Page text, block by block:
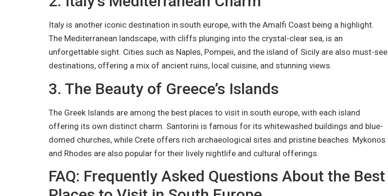
Italy is another iconic destination in south europe, with the Amalfi Coast being a highlight.
The Mediterranean landscape, with cliffs plunging into the crystal-clear sea, is an
unforgettable sight. Cities such as Naples, Pompeii, and the island of Sicily are also must-see
destinations, offering a mix of ancient ruins, local cuisine, and stunning views.
3. The Beauty of Greece’s Islands
The Greek Islands are among the best places to visit in south europe, with each island
offering its own distinct charm. Santorini is famous for its whitewashed buildings and blue-
domed churches, while Crete offers rich archaeological sites and pristine beaches. Mykonos
and Rhodes are also popular for their lively nightlife and cultural offerings.
FAQ: Frequently Asked Questions About the Best